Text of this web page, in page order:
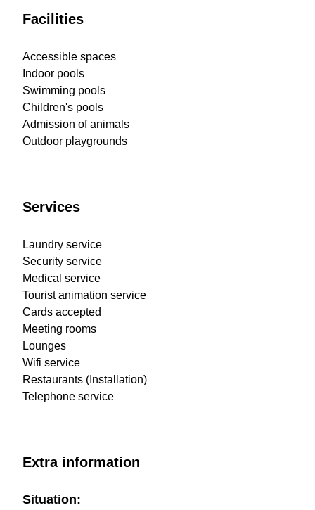
Facilities
Accessible spaces
Indoor pools
Swimming pools
Children's pools
Admission of animals
Outdoor playgrounds
Services
Laundry service
Security service
Medical service
Tourist animation service
Cards accepted
Meeting rooms
Lounges
Wifi service
Restaurants (Installation)
Telephone service
Extra information
Situation: